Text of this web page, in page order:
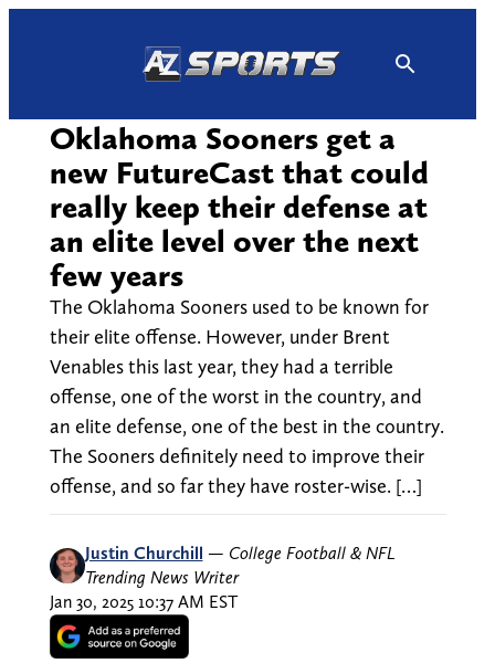
Oklahoma Sooners get a
new FutureCast that could
really keep their defense at
an elite level over the next
few years
The Oklahoma Sooners used to be known for
their elite offense. However, under Brent
Venables this last year, they had a terrible
offense, one of the worst in the country, and
an elite defense, one of the best in the country.
The Sooners definitely need to improve their
offense, and so far they have roster-wise. […]
Justin Churchill — College Football & NFL
Trending News Writer
Jan 30, 2025 10:37 AM EST